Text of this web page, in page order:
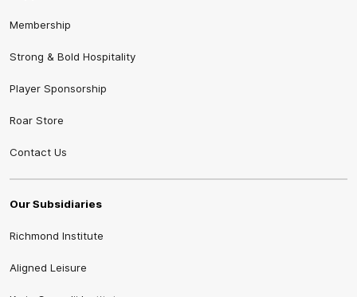
Membership
Strong & Bold Hospitality
Player Sponsorship
Roar Store
Contact Us
Our Subsidiaries
Richmond Institute
Aligned Leisure